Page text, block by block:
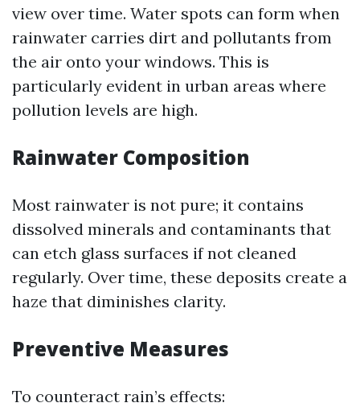
view over time. Water spots can form when
rainwater carries dirt and pollutants from
the air onto your windows. This is
particularly evident in urban areas where
pollution levels are high.
Rainwater Composition
Most rainwater is not pure; it contains
dissolved minerals and contaminants that
can etch glass surfaces if not cleaned
regularly. Over time, these deposits create a
haze that diminishes clarity.
Preventive Measures
To counteract rain’s effects: